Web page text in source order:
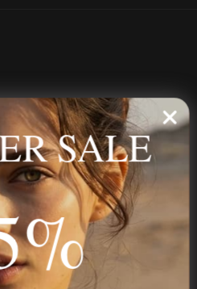
to order since 2013. Your
we have to say
SALE